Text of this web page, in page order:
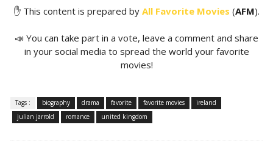
✋ This content is prepared by All Favorite Movies (AFM).
📣 You can take part in a vote, leave a comment and share
in your social media to spread the world your favorite
movies!
Tags : biography drama favorite favorite movies
ireland
julian jarrold
romance united kingdom